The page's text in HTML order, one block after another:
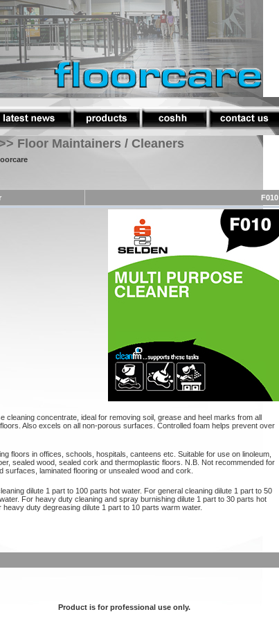
Floor Maintainers / Cleaners
F010
cleaning concentrate, ideal for removing soil, grease and heel marks from all
Also excels on all non-porous surfaces. Controlled foam helps prevent over
floors in offices, schools, hospitals, canteens etc. Suitable for use on linoleum,
sealed wood, sealed cork and thermoplastic floors. N.B. Not recommended for
surfaces, laminated flooring or unsealed wood and cork.
dilute 1 part to 100 parts hot water. For general cleaning dilute 1 part to 50
For heavy duty cleaning and spray burnishing dilute 1 part to 30 parts hot
heavy duty degreasing dilute 1 part to 10 parts warm water.
Product is for professional use only.